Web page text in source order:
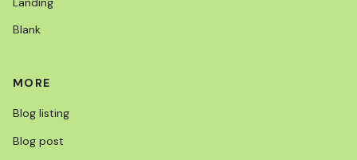
Blank
MORE
Blog listing
Blog post